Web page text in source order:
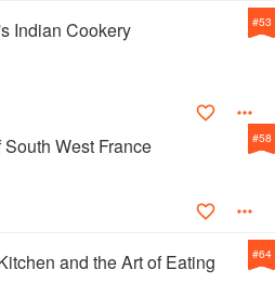
Indian Cookery #53
West France #58
and the Art of Eating
#64